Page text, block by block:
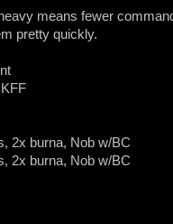
means fewer
pretty quickly.
2x burna, Nob w/BC
2x burna, Nob w/BC